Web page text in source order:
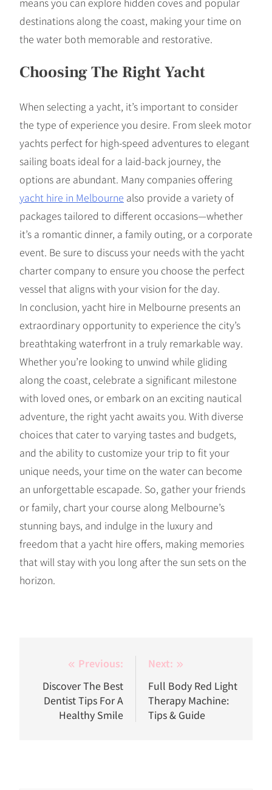
destinations along the coast, making your time on
the water both memorable and restorative.
Choosing The Right Yacht
When selecting a yacht, it’s important to consider
the type of experience you desire. From sleek motor
yachts perfect for high-speed adventures to elegant
sailing boats ideal for a laid-back journey, the
options are abundant. Many companies offering
yacht hire in Melbourne also provide a variety of
packages tailored to different occasions—whether
it’s a romantic dinner, a family outing, or a corporate
event. Be sure to discuss your needs with the yacht
charter company to ensure you choose the perfect
vessel that aligns with your vision for the day.
In conclusion, yacht hire in Melbourne presents an
extraordinary opportunity to experience the city’s
breathtaking waterfront in a truly remarkable way.
Whether you’re looking to unwind while gliding
along the coast, celebrate a significant milestone
with loved ones, or embark on an exciting nautical
adventure, the right yacht awaits you. With diverse
choices that cater to varying tastes and budgets,
and the ability to customize your trip to fit your
unique needs, your time on the water can become
an unforgettable escapade. So, gather your friends
or family, chart your course along Melbourne’s
stunning bays, and indulge in the luxury and
freedom that a yacht hire offers, making memories
that will stay with you long after the sun sets on the
horizon.
navigation
Previous:
Discover The Best
Dentist Tips For A
Healthy Smile
Next:
Full Body Red Light
Therapy Machine:
Tips & Guide